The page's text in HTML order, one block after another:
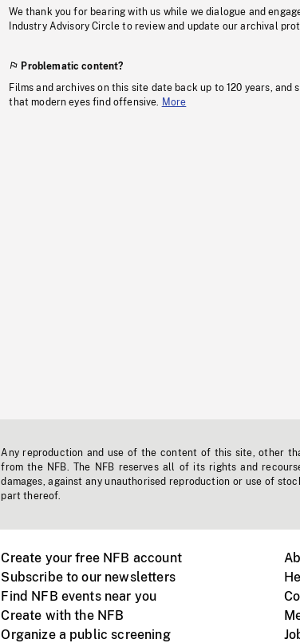
We thank you for bearing with us while we dialogue and
Industry Advisory Circle to review and update our archival
Problematic content?
Films and archives on this site date back up to 120 years,
that modern eyes find offensive.
More
Any reproduction and use of the content of this site, other
from the NFB. The NFB reserves all of its rights and
damages, against any unauthorised reproduction or use of
part thereof.
Create your free NFB account
Subscribe to our newsletters
Find NFB events near you
Create with the NFB
Organize a public screening